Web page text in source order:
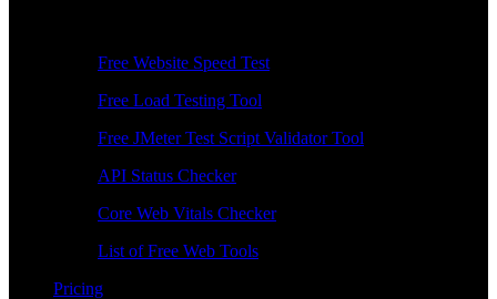
Free Website Speed Test
Free Load Testing Tool
Free JMeter Test Script Validator Tool
API Status Checker
Core Web Vitals Checker
List of Free Web Tools
Pricing